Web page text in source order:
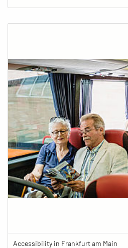
Accessibility in Frankfurt am Main